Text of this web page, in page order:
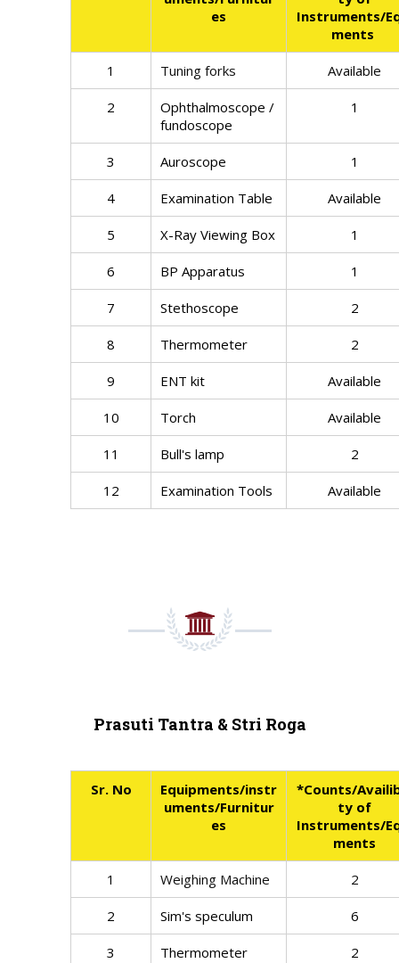
es
Instruments/
ments
1 Tuning forks Available
2
Ophthalmoscope /
fundoscope
1
3 Auroscope 1
4 Examination Table Available
5 X-Ray Viewing Box 1
6 BP Apparatus 1
7 Stethoscope 2
8 Thermometer 2
9 ENT kit Available
10 Torch Available
11 Bull's lamp 2
12 Examination Tools Available
Prasuti Tantra & Stri Roga
Sr. No
Equipments/instr
uments/Furnitur
es
*Counts/
ty of
Instruments/
ments
1 Weighing Machine 2
2 Sim's speculum 6
3 Thermometer 2